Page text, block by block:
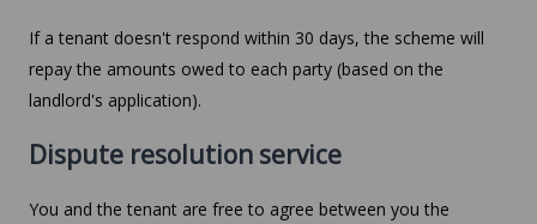
If a tenant doesn't respond within 30 days, the scheme will
repay the amounts owed to each party (based on the
landlord's application).
Dispute resolution service
You and the tenant are free to agree between you the